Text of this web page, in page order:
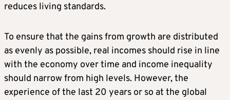
reduces living standards.
To ensure that the gains from growth are distributed
as evenly as possible, real incomes should rise in line
with the economy over time and income inequality
should narrow from high levels. However, the
experience of the last 20 years or so at the global